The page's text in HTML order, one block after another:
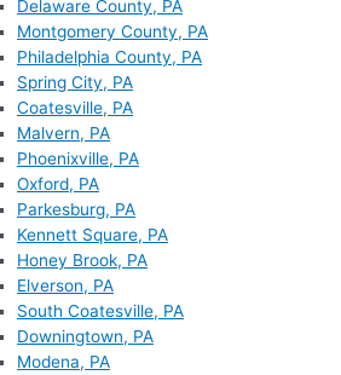
Delaware County, PA
Montgomery County, PA
Philadelphia County, PA
Spring City, PA
Coatesville, PA
Malvern, PA
Phoenixville, PA
Oxford, PA
Parkesburg, PA
Kennett Square, PA
Honey Brook, PA
Elverson, PA
South Coatesville, PA
Downingtown, PA
Modena, PA